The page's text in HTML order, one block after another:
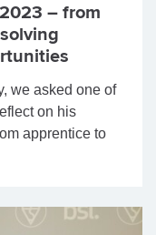
– from
we asked one of
on his
apprentice to